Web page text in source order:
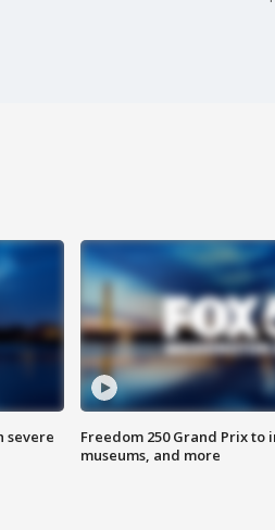
severe
Freedom 250 Grand Prix to
museums, and more